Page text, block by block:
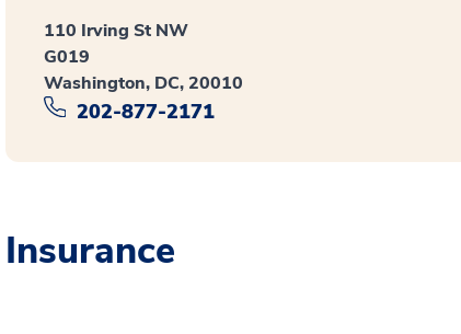
110 Irving St NW
G019
Washington, DC, 20010
202-877-2171
Insurance